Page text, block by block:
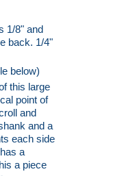
1/8" and
back. 1/4"
below)
this large
point of
and
and a
each side
a
a piece